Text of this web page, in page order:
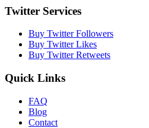
Twitter Services
Buy Twitter Followers
Buy Twitter Likes
Buy Twitter Retweets
Quick Links
FAQ
Blog
Contact